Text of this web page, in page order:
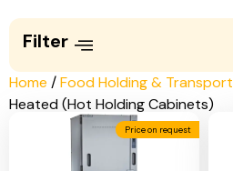
Food Display
& Warming
Food Holding
& Transport
Filter
Home /Food Holding & Transport
Heated (Hot Holding Cabinets)
Price on request